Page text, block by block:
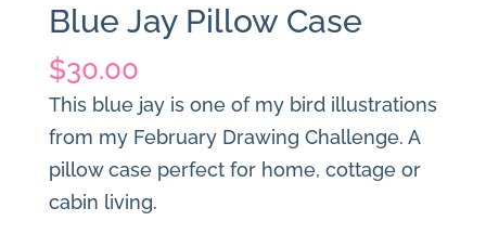
Blue Jay Pillow Case
$30.00
This blue jay is one of my bird illustrations
from my February Drawing Challenge. A
pillow case perfect for home, cottage or
cabin living.